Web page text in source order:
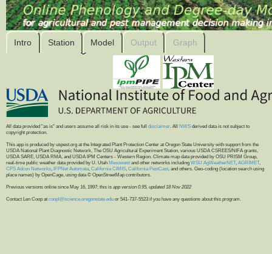
Intro Station Model Output Graph
All data provided "as is" and users assume all risk in its use - see full disclaimer. All NWS derived data is not subject to
copyright protection.
This app is produced by uspest.org at the Integrated Plant Protection Center at Oregon State University with support from the
USDA National Plant Diagnostic Network, The OSU Agricultural Experiment Station, various USDA CSREES/NIFA grants,
USDA SARE, USDA RMA, and USDA IPM Centers - Western Region. Climate map data provided by OSU PRISM Group,
real-time public weather data provided by U. Utah Mesowest and other networks including WSU AgWeatherNET, AGRIMET,
CPS Adcon Networks, IFPNet Automata, California CIMIS, California PestCast, and others. Geo-coding (location search using
place names) by OpenCage, using data © OpenStreetMap contributors.
Previous versions online since May 16, 1997; this is app version 0.95, updated 18 Nov 2022
Contact Len Coop at coopl@science.oregonstate.edu or 541-737-5523 if you have any questions about this program.